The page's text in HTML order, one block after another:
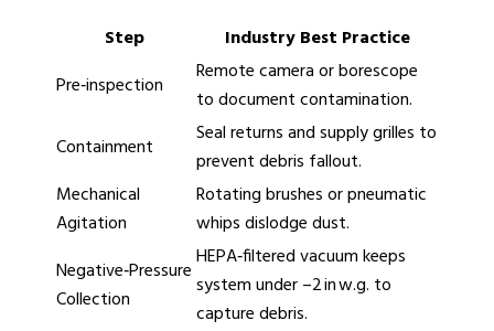
Step
Industry Best Practice
Pre‑inspection
Remote camera or borescope
to document contamination.
Containment
Seal returns and supply grilles to
prevent debris fallout.
Mechanical
Agitation
Rotating brushes or pneumatic
whips dislodge dust.
Negative‑Pressure
Collection
HEPA‑filtered vacuum keeps
system under –2 in w.g. to
capture debris.